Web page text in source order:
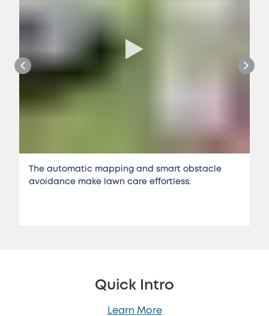
The automatic mapping and smart obstacle
avoidance make lawn care effortless.
Quick Intro
Learn More